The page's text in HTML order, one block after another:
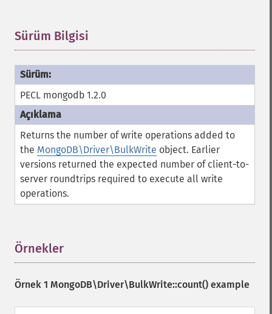
Sürüm Bilgisi
PECL mongodb 1.2.0
Returns the number of write operations added to
the MongoDB\Driver\BulkWrite object. Earlier
versions returned the expected number of client-to-
server roundtrips required to execute all write
operations.
Örnekler
Örnek 1 MongoDB\Driver\BulkWrite::count() example